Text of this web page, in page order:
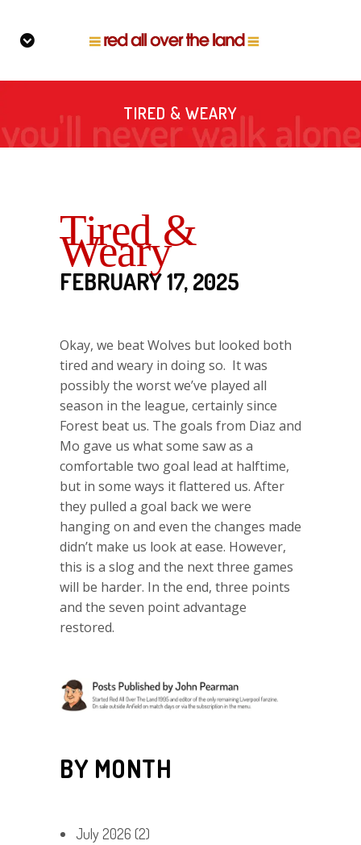
TIRED & WEARY
Tired &
Weary
FEBRUARY 17, 2025
Okay, we beat Wolves but looked both
tired and weary in doing so. It was
possibly the worst we’ve played all
season in the league, certainly since
Forest beat us. The goals from Diaz and
Mo gave us what some saw as a
comfortable two goal lead at halftime,
but in some ways it flattered us. After
they pulled a goal back we were
hanging on and even the changes made
didn’t make us look at ease. However,
this is a slog and the next three games
will be harder. In the end, three points
and the seven point advantage
restored.
BY MONTH
July 2026 (2)